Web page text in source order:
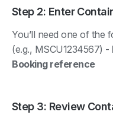
Step 2: Enter
You’ll need one of the
(e.g., MSCU1234567) -
Booking reference
Step 3: Review